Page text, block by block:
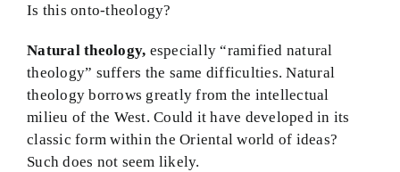
Is this onto-theology?
Natural theology, especially “ramified natural
theology” suffers the same difficulties. Natural
theology borrows greatly from the intellectual
milieu of the West. Could it have developed in its
classic form within the Oriental world of ideas?
Such does not seem likely.